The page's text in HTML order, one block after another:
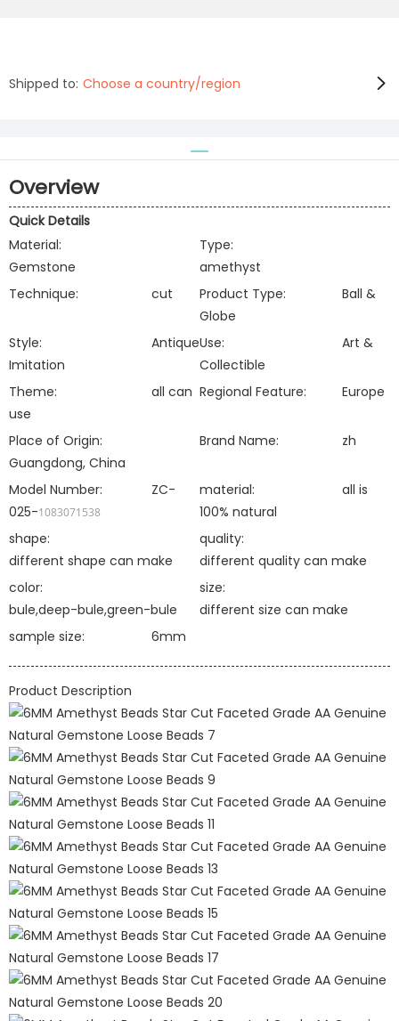
Shipped to: Choose a country/region
Overview
Quick Details
Material:
Gemstone
Type:
amethyst
Technique:
cut Product Type:
Ball &
Globe
Style:
Antique
Imitation
Use:
Art &
Collectible
Theme:
all can
use
Regional Feature: Europe
Place of Origin:
Guangdong, China
Brand Name: zh
Model Number:
ZC-
025-1083071538
material:
all is
100% natural
shape:
different shape can make
quality:
different quality can make
color:
bule,deep-bule,green-bule
size:
different size can make
sample size:
6mm
Product Description